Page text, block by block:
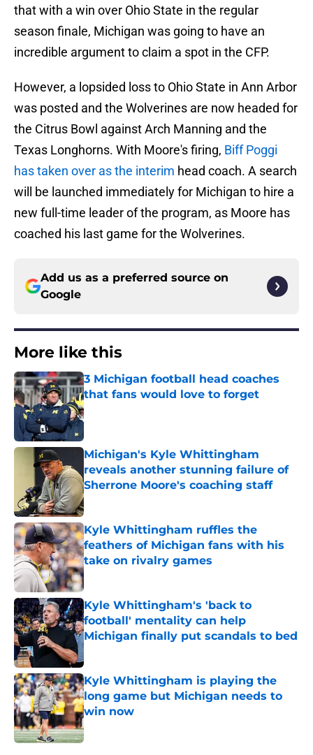
that with a win over Ohio State in the regular
season finale, Michigan was going to have an
incredible argument to claim a spot in the CFP.
However, a lopsided loss to Ohio State in Ann Arbor
was posted and the Wolverines are now headed for
the Citrus Bowl against Arch Manning and the
Texas Longhorns. With Moore's firing, Biff Poggi
has taken over as the interim head coach. A search
will be launched immediately for Michigan to hire a
new full-time leader of the program, as Moore has
coached his last game for the Wolverines.
Add us as a preferred source on
Google
More like this
3 Michigan football head coaches
that fans would love to forget
Published by on Invalid Date
Michigan's Kyle Whittingham
reveals another stunning failure of
Sherrone Moore's coaching staff
Published by on Invalid Date
Kyle Whittingham ruffles the
feathers of Michigan fans with his
take on rivalry games
Published by on Invalid Date
Kyle Whittingham's 'back to
football' mentality can help
Michigan finally put scandals to bed
Kyle Whittingham is playing the
long game but Michigan needs to
win now
Published by on Invalid Date